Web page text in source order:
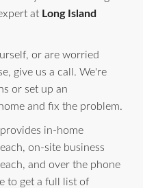
at Long Island
or are worried
give us a call. We're
or set up an
and fix the problem.
provides in-home
on-site business
and over the phone
to get a full list of